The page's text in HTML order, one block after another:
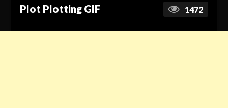
Plot Plotting GIF 1472